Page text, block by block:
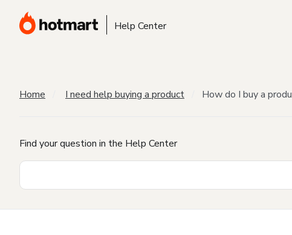
Help Center
Home I need help buying a product How do I buy a
Find your question in the Help Center